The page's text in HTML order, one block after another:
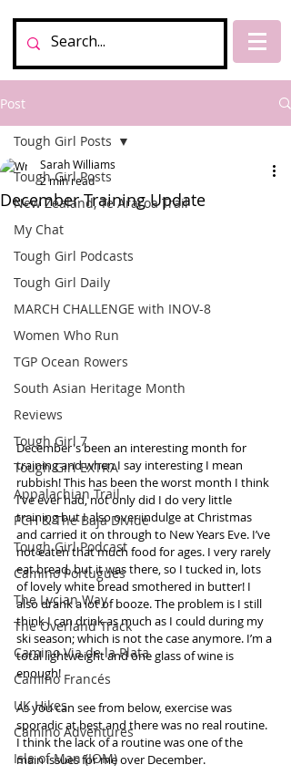
Post
Tough Girl Posts
New Zealand, Te Araroa Trail
My Chat
Tough Girl Podcasts
Tough Girl Daily
MARCH CHALLENGE with INOV-8
Women Who Run
TGP Ocean Rowers
South Asian Heritage Month
Reviews
Tough Girl 7
Tough Girl EXTRA
Appalachian Trail
PCH & The Baja Divide
Tough Girl Podcast
Camino Portugués
The Lycian Way
The Overland Track
Camino Via de la Plata
Camino Francés
UK Hikes
Camino Adventures
Isle of Man (IOM)
Tough Girl Posts
December Training Update
Sarah Williams
2 min read
December's been an interesting month for
training and when I say interesting I mean
rubbish! This has been the worst month I think
I’ve ever had, not only did I do very little
training but I also over indulge at Christmas
and carried it on through to New Years Eve. I’ve
not eaten that much food for ages. I very rarely
eat bread, but it was there, so I tucked in, lots
of lovely white bread smothered in butter! I
also drank a lot of booze. The problem is I still
think I can drink as much as I could during my
ski season; which is not the case anymore. I’m a
total lightweight and one glass of wine is
enough!
As you can see from below, exercise was
sporadic at best and there was no real routine.
I think the lack of a routine was one of the
main issues for me over December.